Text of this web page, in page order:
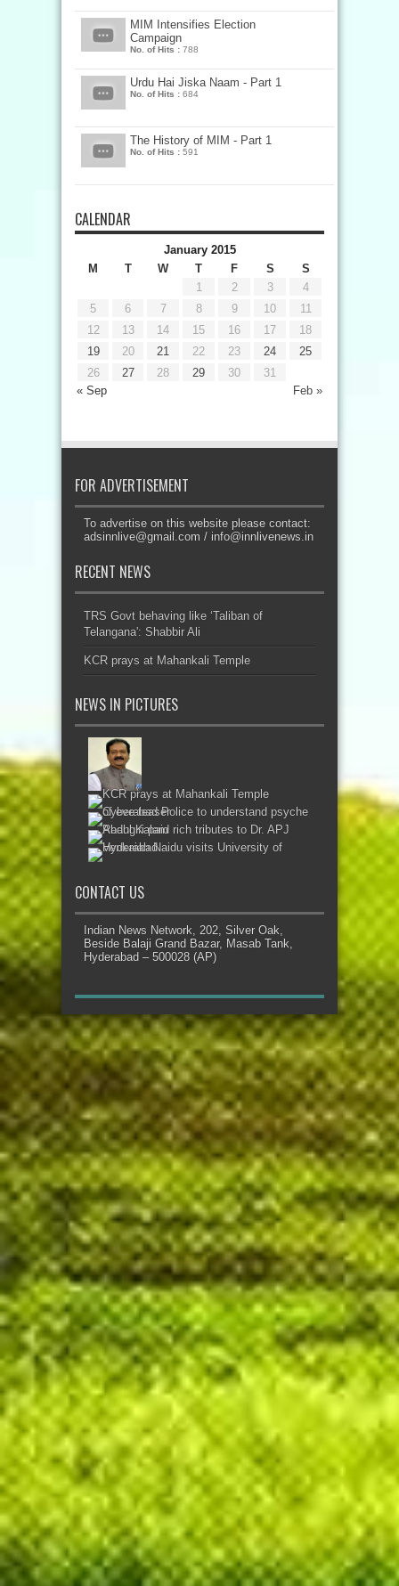
MIM Intensifies Election
Campaign
No. of Hits : 788
Urdu Hai Jiska Naam - Part 1
No. of Hits : 684
The History of MIM - Part 1
No. of Hits : 591
CALENDAR
January 2015
M
T W T F S S
« Sep Feb »
1 2 3
4
5
6 7 8 9 10
11
12
13 14 15 16 17
18
19
20 21 22 23 24
25
26
27 28 29 30 31
FOR ADVERTISEMENT
To advertise on this website please contact:
adsinnlive@gmail.com / info@innlivenews.in
RECENT NEWS
TRS Govt behaving like ‘Taliban of
Telangana': Shabbir Ali
KCR prays at Mahankali Temple
NEWS IN PICTURES
CONTACT US
Indian News Network, 202, Silver Oak,
Beside Balaji Grand Bazar, Masab Tank,
Hyderabad – 500028 (AP)